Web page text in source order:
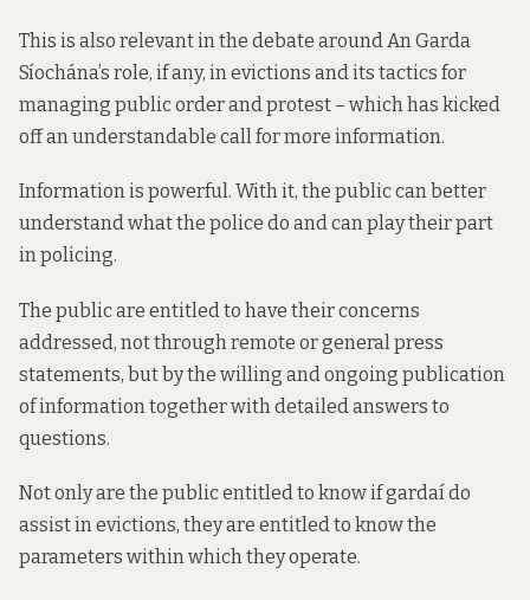
This is also relevant in the debate around An Garda
Síochána’s role, if any, in evictions and its tactics for
managing public order and protest – which has kicked
off an understandable call for more information.
Information is powerful. With it, the public can better
understand what the police do and can play their part
in policing.
The public are entitled to have their concerns
addressed, not through remote or general press
statements, but by the willing and ongoing publication
of information together with detailed answers to
questions.
Not only are the public entitled to know if gardaí do
assist in evictions, they are entitled to know the
parameters within which they operate.